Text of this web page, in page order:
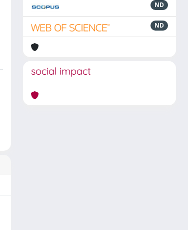
ND
ND
social impact